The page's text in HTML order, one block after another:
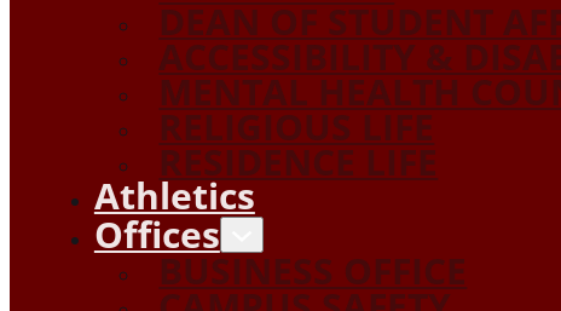
DEAN OF STUDENT
ACCESSIBILITY &
MENTAL HEALTH
RELIGIOUS LIFE
RESIDENCE LIFE
Athletics
Offices
BUSINESS OFFICE